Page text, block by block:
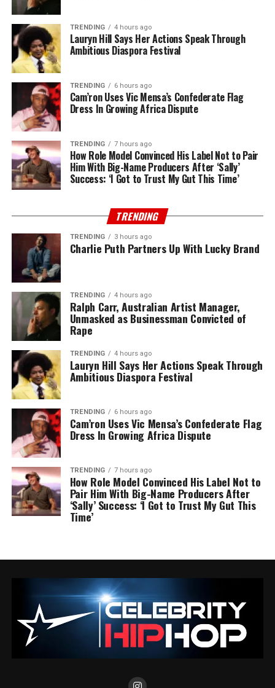
TRENDING 4 hours ago
Lauryn Hill Says Her Actions Speak Through
Ambitious Diaspora Festival
TRENDING 6 hours ago
Cam’ron Uses Vic Mensa’s Confederate Flag
Dress In Growing Africa Dispute
TRENDING 7 hours ago
How Role Model Convinced His Label Not to Pair
Him With Big-Name Producers After ‘Sally’
Success: ‘I Got to Trust My Gut This Time’
TRENDING
TRENDING 3 hours ago
Charlie Puth Partners Up With Lucky Brand
TRENDING 4 hours ago
Ralph Carr, Australian Artist Manager,
Unmasked as Businessman Convicted of
Rape
TRENDING 4 hours ago
Lauryn Hill Says Her Actions Speak Through
Ambitious Diaspora Festival
TRENDING 6 hours ago
Cam’ron Uses Vic Mensa’s Confederate Flag
Dress In Growing Africa Dispute
TRENDING 7 hours ago
How Role Model Convinced His Label Not to
Pair Him With Big-Name Producers After
‘Sally’ Success: ‘I Got to Trust My Gut This
Time’